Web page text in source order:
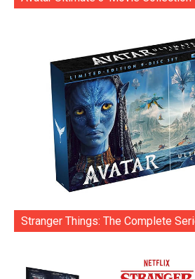
Stranger Things: The Complete